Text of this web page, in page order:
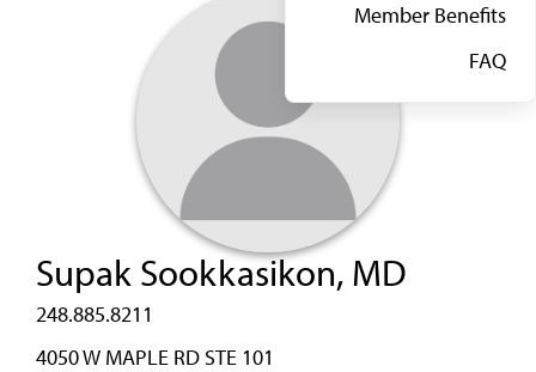
Member Benefits
FAQ
Supak Sookkasikon, MD
248.885.8211
4050 W MAPLE RD STE 101